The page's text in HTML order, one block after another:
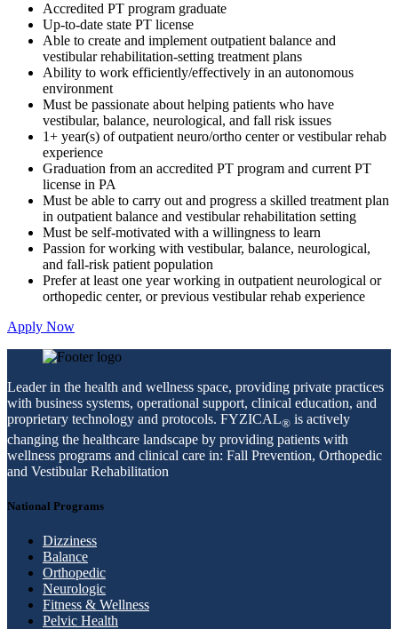
Accredited PT program graduate
Up-to-date state PT license
Able to create and implement outpatient balance and
vestibular rehabilitation-setting treatment plans
Ability to work efficiently/effectively in an autonomous
environment
Must be passionate about helping patients who have
vestibular, balance, neurological, and fall risk issues
1+ year(s) of outpatient neuro/ortho center or vestibular rehab
experience
Graduation from an accredited PT program and current PT
license in PA
Must be able to carry out and progress a skilled treatment plan
in outpatient balance and vestibular rehabilitation setting
Must be self-motivated with a willingness to learn
Passion for working with vestibular, balance, neurological,
and fall-risk patient population
Prefer at least one year working in outpatient neurological or
orthopedic center, or previous vestibular rehab experience
Apply Now
Leader in the health and wellness space, providing private practices
with business systems, operational support, clinical education, and
proprietary technology and protocols. FYZICAL® is actively
changing the healthcare landscape by providing patients with
wellness programs and clinical care in: Fall Prevention, Orthopedic
and Vestibular Rehabilitation
National Programs
Dizziness
Balance
Orthopedic
Neurologic
Fitness & Wellness
Pelvic Health